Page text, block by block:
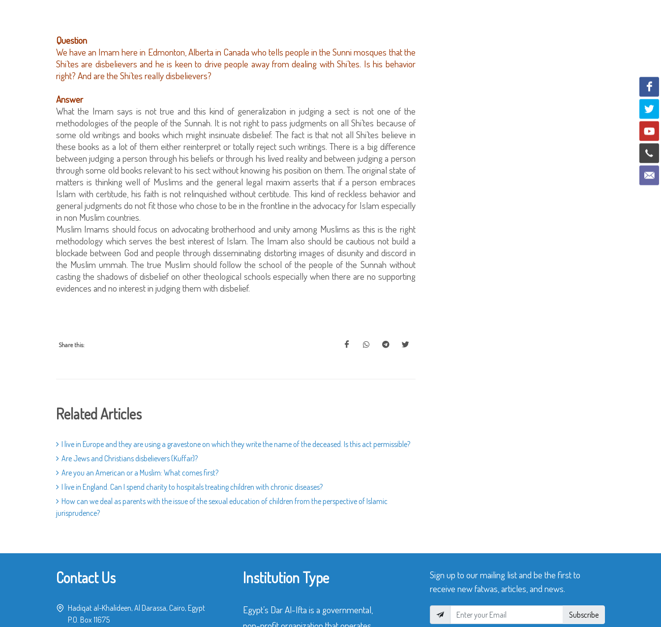
Question
We have an Imam here in Edmonton, Alberta in Canada who tells people in the Sunni mosques that the
Shi’tes are disbelievers and he is keen to drive people away from dealing with Shi’tes. Is his behavior
right? And are the Shi’tes really disbelievers?
Answer
What the Imam says is not true and this kind of generalization in judging a sect is not one of the
methodologies of the people of the Sunnah. It is not right to pass judgments on all Shi’tes because of
some old writings and books which might insinuate disbelief. The fact is that not all Shi’tes believe in
these books as a lot of them either reinterpret or totally reject such writings. There is a big difference
between judging a person through his beliefs or through his lived reality and between judging a person
through some old books relevant to his sect without knowing his position on them. The original state of
matters is thinking well of Muslims and the general legal maxim asserts that if a person embraces
Islam with certitude, his faith is not relinquished without certitude. This kind of reckless behavior and
general judgments do not fit those who chose to be in the frontline in the advocacy for Islam especially
in non Muslim countries.
Muslim Imams should focus on advocating brotherhood and unity among Muslims as this is the right
methodology which serves the best interest of Islam. The Imam also should be cautious not build a
blockade between God and people through disseminating distorting images of disunity and discord in
the Muslim ummah. The true Muslim should follow the school of the people of the Sunnah without
casting the shadows of disbelief on other theological schools especially when there are no supporting
evidences and no interest in judging them with disbelief.
Share this:
Related Articles
I live in Europe and they are using a gravestone on which they write the name of the deceased. Is this act permissible?
Are Jews and Christians disbelievers (Kuffar)?
Are you an American or a Muslim: What comes first?
I live in England. Can I spend charity to hospitals treating children with chronic diseases?
How can we deal as parents with the issue of the sexual education of children from the perspective of Islamic
jurisprudence?
Contact Us
Hadiqat al-Khalideen, Al Darassa, Cairo, Egypt
P.O. Box 11675
Institution Type
Egypt’s Dar Al-Ifta is a governmental,
Sign up to our mailing list and be the first to
receive new fatwas, articles, and news.
Subscribe